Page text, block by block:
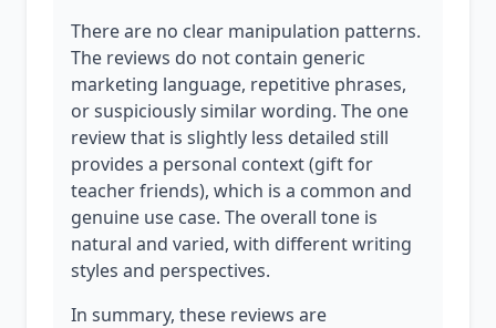
There are no clear manipulation patterns.
The reviews do not contain generic
marketing language, repetitive phrases,
or suspiciously similar wording. The one
review that is slightly less detailed still
provides a personal context (gift for
teacher friends), which is a common and
genuine use case. The overall tone is
natural and varied, with different writing
styles and perspectives.
In summary, these reviews are